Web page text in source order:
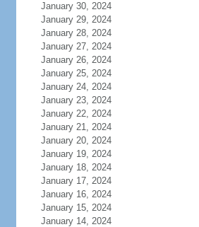
January 30, 2024
January 29, 2024
January 28, 2024
January 27, 2024
January 26, 2024
January 25, 2024
January 24, 2024
January 23, 2024
January 22, 2024
January 21, 2024
January 20, 2024
January 19, 2024
January 18, 2024
January 17, 2024
January 16, 2024
January 15, 2024
January 14, 2024